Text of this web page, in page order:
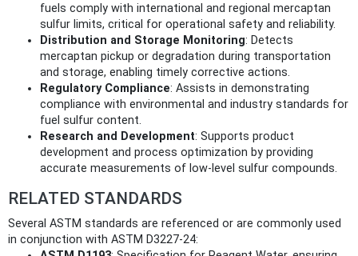
fuels comply with international and regional mercaptan
sulfur limits, critical for operational safety and reliability.
Distribution and Storage Monitoring: Detects
mercaptan pickup or degradation during transportation
and storage, enabling timely corrective actions.
Regulatory Compliance: Assists in demonstrating
compliance with environmental and industry standards for
fuel sulfur content.
Research and Development: Supports product
development and process optimization by providing
accurate measurements of low-level sulfur compounds.
RELATED STANDARDS
Several ASTM standards are referenced or are commonly used
in conjunction with ASTM D3227-24: